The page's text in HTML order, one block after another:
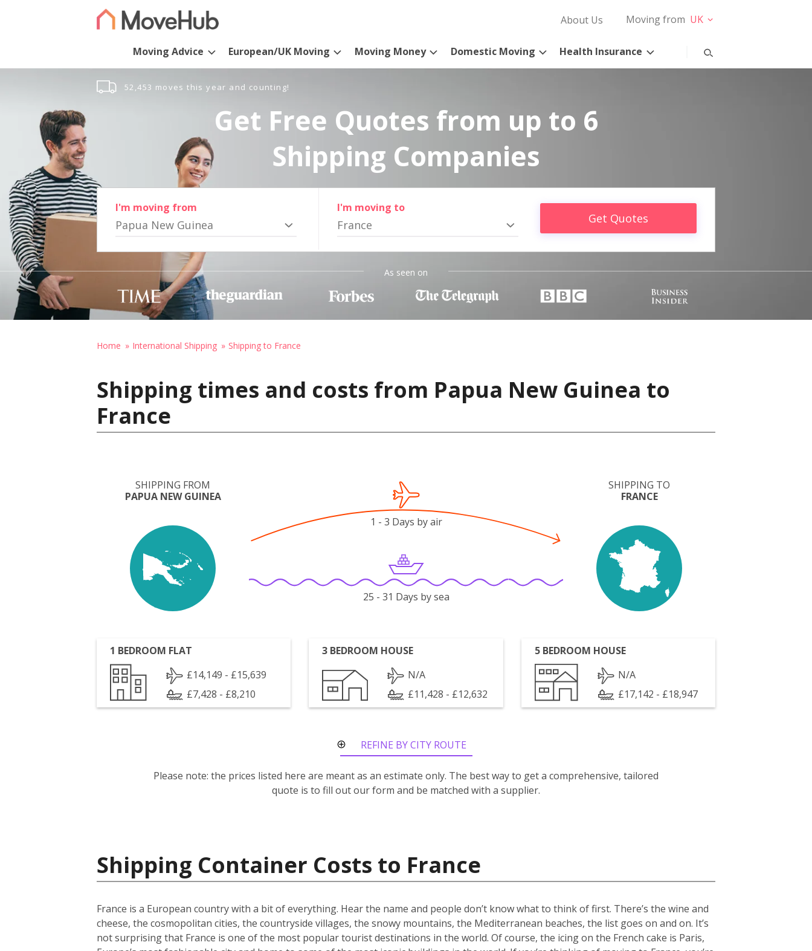
About Us Moving from UK
Moving Advice European/UK Moving Moving Money Domestic Moving Health Insurance
52,453 moves this year and counting!
Get Free Quotes from up to 6
Shipping Companies
I'm moving from
Papua New Guinea
I'm moving to
France Get Quotes
As seen on
Home International Shipping Shipping to France
Shipping times and costs from Papua New Guinea to
France
SHIPPING FROM
PAPUA NEW GUINEA
SHIPPING TO
FRANCE
1 - 3 Days by air
25 - 31 Days by sea
1 BEDROOM FLAT
£14,149 - £15,639
£7,428 - £8,210
3 BEDROOM HOUSE
N/A
£11,428 - £12,632
5 BEDROOM HOUSE
N/A
£17,142 - £18,947
REFINE BY CITY ROUTE
Please note: the prices listed here are meant as an estimate only. The best way to get a comprehensive, tailored
quote is to fill out our form and be matched with a supplier.
Shipping Container Costs to France
France is a European country with a bit of everything. Hear the name and people don’t know what to think of first. There’s the wine and
cheese, the cosmopolitan cities, the countryside villages, the snowy mountains, the Mediterranean beaches, the list goes on and on. It’s
not surprising that France is one of the most popular tourist destinations in the world. Of course, the icing on the French cake is Paris,